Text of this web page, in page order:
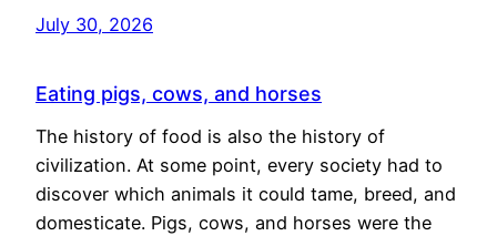
July 30, 2026
Eating pigs, cows, and horses
The history of food is also the history of
civilization. At some point, every society had to
discover which animals it could tame, breed, and
domesticate. Pigs, cows, and horses were the